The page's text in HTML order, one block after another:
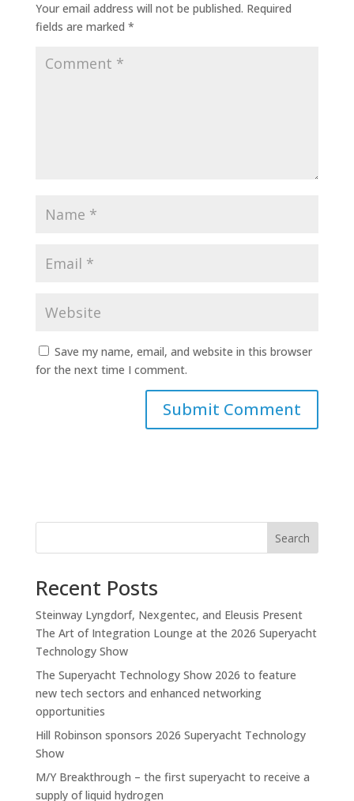
Your email address will not be published. Required
fields are marked *
Save my name, email, and website in this browser
for the next time I comment.
Search
Recent Posts
Steinway Lyngdorf, Nexgentec, and Eleusis Present
The Art of Integration Lounge at the 2026 Superyacht
Technology Show
The Superyacht Technology Show 2026 to feature
new tech sectors and enhanced networking
opportunities
Hill Robinson sponsors 2026 Superyacht Technology
Show
M/Y Breakthrough – the first superyacht to receive a
supply of liquid hydrogen